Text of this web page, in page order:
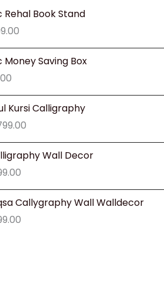
Rehal Book Stand
Current
price
₹1,099.00.
Money Saving Box
Current
price
₹500.00.
Kursi Calligraphy
Current
price
₹3,799.00.
Wall Decor
Current
price
₹1,599.00.
Callygraphy Wall Walldecor
Current
price